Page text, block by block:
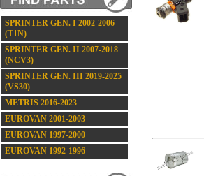
SPRINTER GEN. I 2002-2006
(T1N)
SPRINTER GEN. II 2007-2018
(NCV3)
SPRINTER GEN. III 2019-2025
(VS30)
METRIS 2016-2023
EUROVAN 2001-2003
EUROVAN 1997-2000
EUROVAN 1992-1996